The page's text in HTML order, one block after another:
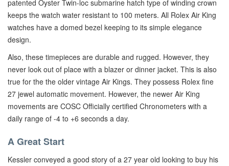
patented Oyster Twin-loc submarine hatch type of winding crown
keeps the watch water resistant to 100 meters. All Rolex Air King
watches have a domed bezel keeping to its simple elegance
design.
Also, these timepieces are durable and rugged. However, they
never look out of place with a blazer or dinner jacket. This is also
true for the the older vintage Air Kings. They possess Rolex fine
27 jewel automatic movement. However, the newer Air King
movements are COSC Officially certified Chronometers with a
daily range of -4 to +6 seconds a day.
A Great Start
Kessler conveyed a good story of a 27 year old looking to buy his